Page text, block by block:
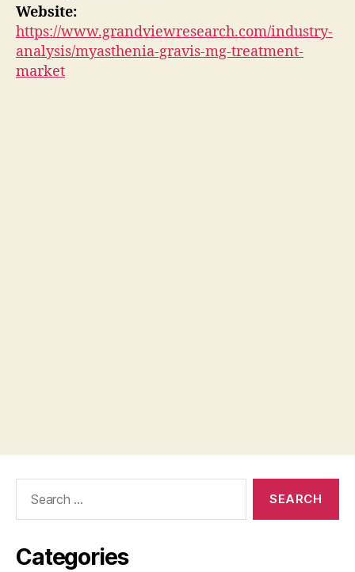
Website:
https://www.grandviewresearch.com/industry-
analysis/myasthenia-gravis-mg-treatment-
market
Categories